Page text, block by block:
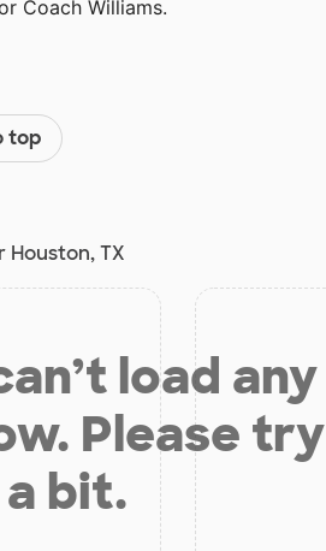
Coach Williams.
top
TX
load any
Please try
bit.